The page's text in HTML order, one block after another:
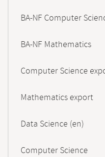
BA-NF Computer
BA-NF Mathematics
Computer Science
Mathematics export
Data Science (en)
Computer Science